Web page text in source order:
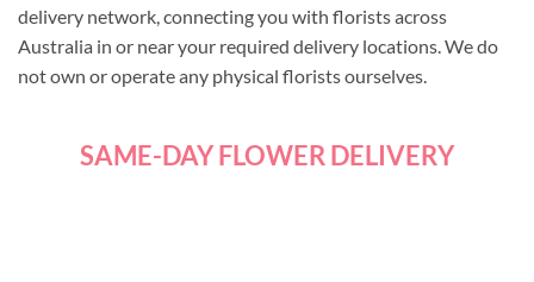
delivery network, connecting you with florists across
Australia in or near your required delivery locations. We do
not own or operate any physical florists ourselves.
SAME-DAY FLOWER DELIVERY